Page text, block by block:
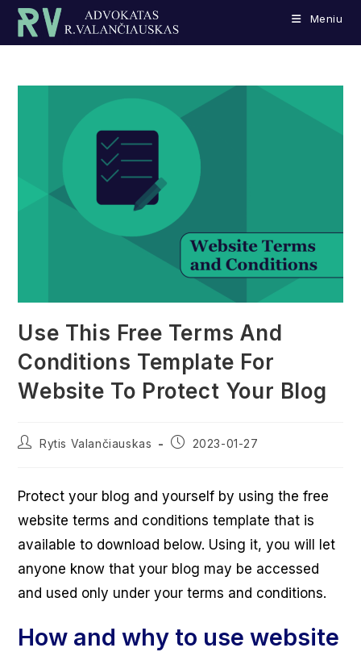
Skip
content
Meniu
Use This Free Terms And
Conditions Template For
Website To Protect Your Blog
PostRytis Valančiauskas
Post2023-01-27
Protect your blog and yourself by using the free
website terms and conditions template that is
available to download below. Using it, you will let
anyone know that your blog may be accessed
and used only under your terms and conditions.
How and why to use website